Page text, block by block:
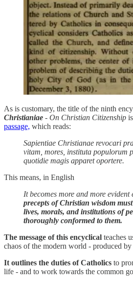
As is customary, the title of the ninth
Christianiae - On Christian Citizenship
passage, which reads:
Sapientiae Christianae revocari
vitam, mores, instituta populorum
quotidie magis apparet oportere.
This means, in English
It becomes more and more evident
precepts of Christian wisdom
lives, morals, and institutions of
thoroughly conformed to them.
The message of this encyclical teaches
chaos of the modern world - produced
It outlines the duties of Catholics to
life - and to work towards the common